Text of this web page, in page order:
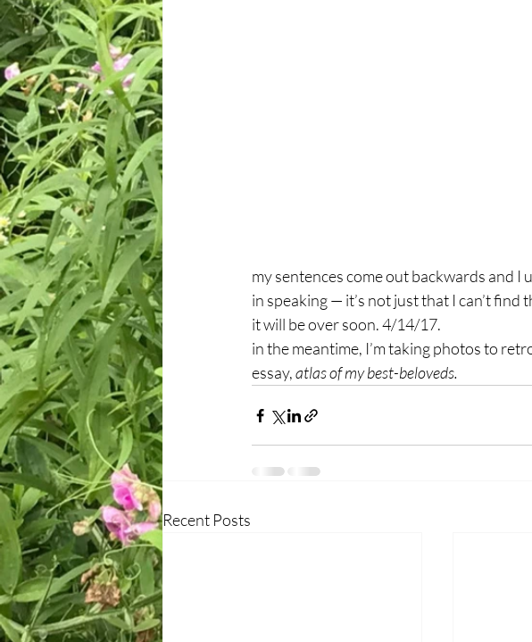
my sentences come out backwards and I
in speaking — it’s not just that I can’t find
it will be over soon. 4/14/17.
in the meantime, I’m taking photos to
essay, atlas of my best-beloveds.
Recent Posts